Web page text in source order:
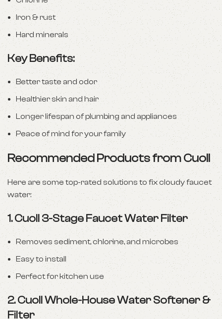
Iron & rust
Hard minerals
Key Benefits:
Better taste and odor
Healthier skin and hair
Longer lifespan of plumbing and appliances
Peace of mind for your family
Recommended Products from Cuoll
Here are some top-rated solutions to fix cloudy faucet
water:
1.Cuoll 3-Stage Faucet Water Filter
Removes sediment, chlorine, and microbes
Easy to install
Perfect for kitchen use
2.Cuoll Whole-House Water Softener &
Filter